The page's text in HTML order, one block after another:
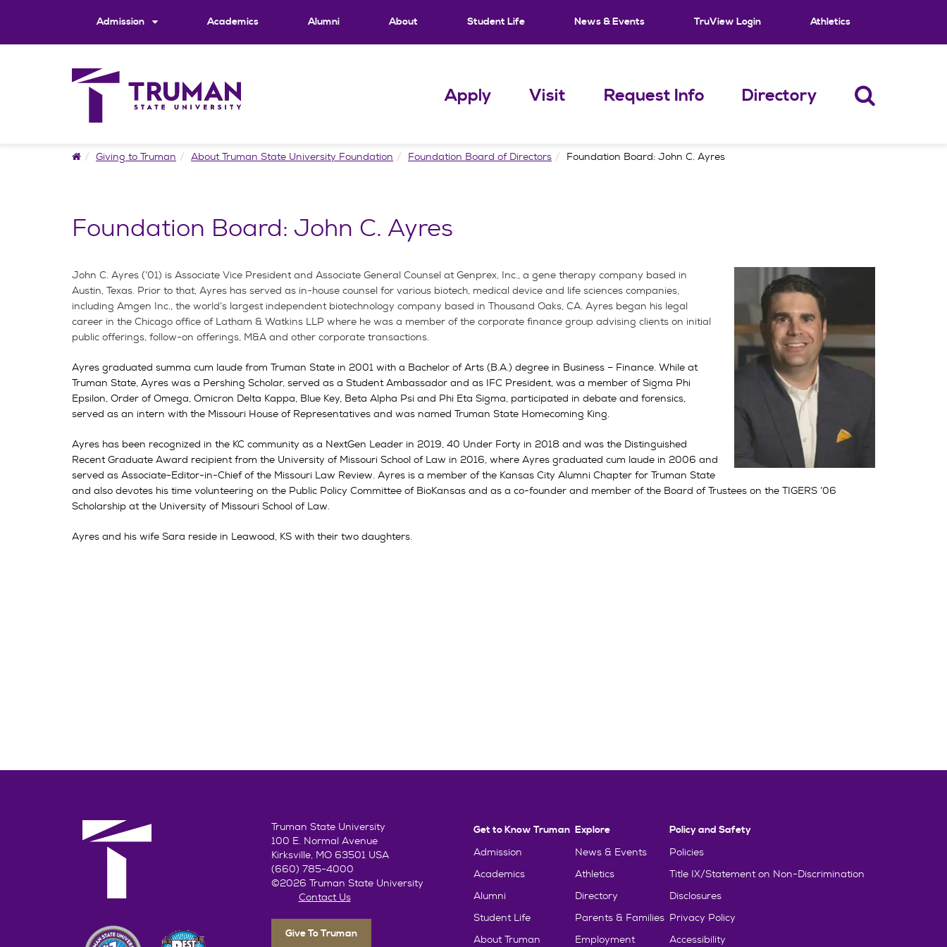
Admission Academics Alumni About Student Life News & Events TruView Login Athletics
Apply Visit Request Info Directory
HomeGiving to Truman About Truman State University Foundation Foundation Board of Directors Foundation Board: John C. Ayres
Foundation Board: John C. Ayres
John C. Ayres (’01) is Associate Vice President and Associate General Counsel at Genprex, Inc., a gene therapy company based in
Austin, Texas. Prior to that, Ayres has served as in-house counsel for various biotech, medical device and life sciences companies,
including Amgen Inc., the world’s largest independent biotechnology company based in Thousand Oaks, CA. Ayres began his legal
career in the Chicago office of Latham & Watkins LLP where he was a member of the corporate finance group advising clients on initial
public offerings, follow-on offerings, M&A and other corporate transactions.
Ayres graduated summa cum laude from Truman State in 2001 with a Bachelor of Arts (B.A.) degree in Business – Finance. While at
Truman State, Ayres was a Pershing Scholar, served as a Student Ambassador and as IFC President, was a member of Sigma Phi
Epsilon, Order of Omega, Omicron Delta Kappa, Blue Key, Beta Alpha Psi and Phi Eta Sigma, participated in debate and forensics,
served as an intern with the Missouri House of Representatives and was named Truman State Homecoming King.
Ayres has been recognized in the KC community as a NextGen Leader in 2019, 40 Under Forty in 2018 and was the Distinguished
Recent Graduate Award recipient from the University of Missouri School of Law in 2016, where Ayres graduated cum laude in 2006 and
served as Associate-Editor-in-Chief of the Missouri Law Review. Ayres is a member of the Kansas City Alumni Chapter for Truman State
and also devotes his time volunteering on the Public Policy Committee of BioKansas and as a co-founder and member of the Board of Trustees on the TIGERS ’06
Scholarship at the University of Missouri School of Law.
Ayres and his wife Sara reside in Leawood, KS with their two daughters.
Truman State University
100 E. Normal Avenue
Kirksville, MO 63501 USA
(660) 785-4000
©2026 Truman State University
Contact Us
Give To Truman
Get to Know Truman
Admission
Academics
Alumni
Student Life
About Truman
Explore
News & Events
Athletics
Directory
Parents & Families
Employment
Policy and Safety
Policies
Title IX/Statement on Non-Discrimination
Disclosures
Privacy Policy
Accessibility